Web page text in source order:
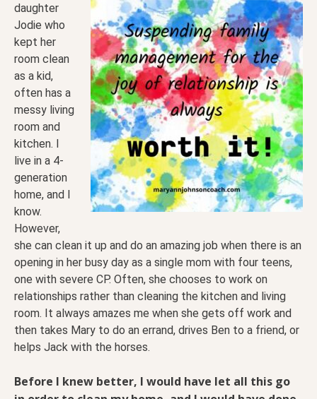
daughter
Jodie who
kept her
room clean
as a kid,
often has a
messy living
room and
kitchen. I
live in a 4-
generation
home, and I
know.
However,
she can clean it up and do an amazing job when there is an
opening in her busy day as a single mom with four teens,
one with severe CP. Often, she chooses to work on
relationships rather than cleaning the kitchen and living
room. It always amazes me when she gets off work and
then takes Mary to do an errand, drives Ben to a friend, or
helps Jack with the horses.
Before I knew better, I would have let all this go